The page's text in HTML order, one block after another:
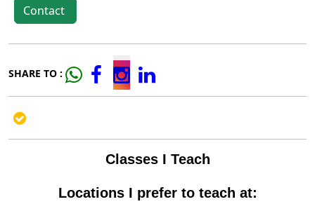
Contact
SHARE TO :
Classes I Teach
Locations I prefer to teach at: